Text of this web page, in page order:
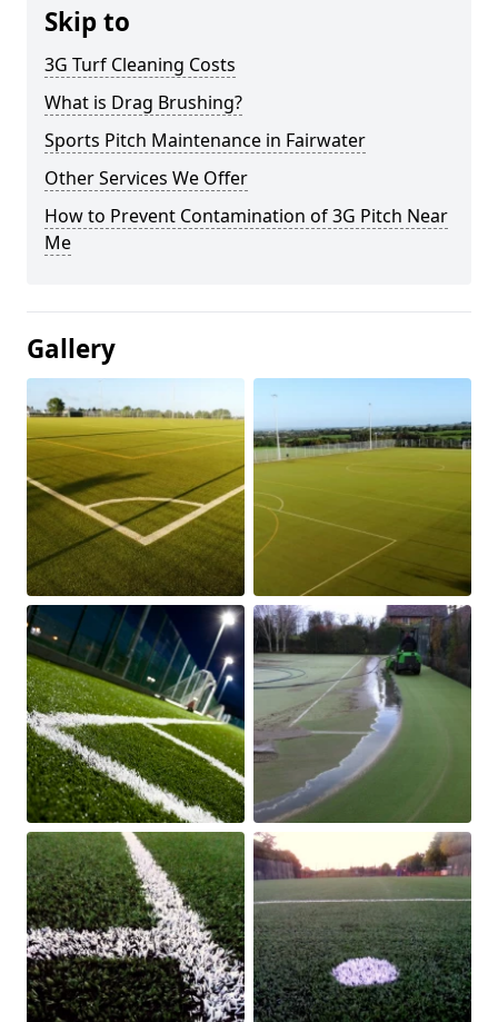
Skip to
3G Turf Cleaning Costs
What is Drag Brushing?
Sports Pitch Maintenance in Fairwater
Other Services We Offer
How to Prevent Contamination of 3G Pitch Near
Me
Gallery